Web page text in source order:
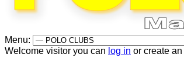
Menu:
Welcome visitor you can log in or create an